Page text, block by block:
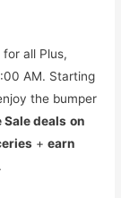
for all Plus,
AM. Starting
the bumper
deals on
+earn